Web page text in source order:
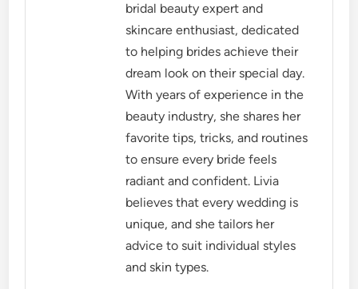
bridal beauty expert and
skincare enthusiast, dedicated
to helping brides achieve their
dream look on their special day.
With years of experience in the
beauty industry, she shares her
favorite tips, tricks, and routines
to ensure every bride feels
radiant and confident. Livia
believes that every wedding is
unique, and she tailors her
advice to suit individual styles
and skin types.